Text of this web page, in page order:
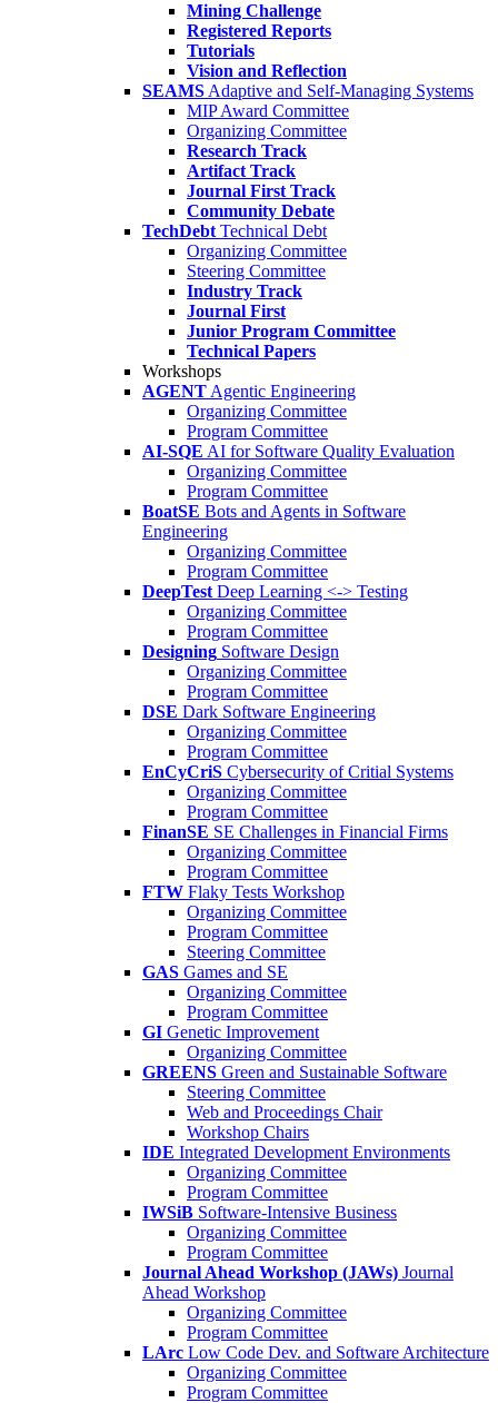
Mining Challenge
Registered Reports
Tutorials
Vision and Reflection
SEAMS Adaptive and Self-Managing Systems
MIP Award Committee
Organizing Committee
Research Track
Artifact Track
Journal First Track
Community Debate
TechDebt Technical Debt
Organizing Committee
Steering Committee
Industry Track
Journal First
Junior Program Committee
Technical Papers
Workshops
AGENT Agentic Engineering
Organizing Committee
Program Committee
AI-SQE AI for Software Quality Evaluation
Organizing Committee
Program Committee
BoatSE Bots and Agents in Software
Engineering
Organizing Committee
Program Committee
DeepTest Deep Learning <-> Testing
Organizing Committee
Program Committee
Designing Software Design
Organizing Committee
Program Committee
DSE Dark Software Engineering
Organizing Committee
Program Committee
EnCyCriS Cybersecurity of Critial Systems
Organizing Committee
Program Committee
FinanSE SE Challenges in Financial Firms
Organizing Committee
Program Committee
FTW Flaky Tests Workshop
Organizing Committee
Program Committee
Steering Committee
GAS Games and SE
Organizing Committee
Program Committee
GI Genetic Improvement
Organizing Committee
GREENS Green and Sustainable Software
Steering Committee
Web and Proceedings Chair
Workshop Chairs
IDE Integrated Development Environments
Organizing Committee
Program Committee
IWSiB Software-Intensive Business
Organizing Committee
Program Committee
Journal Ahead Workshop (JAWs) Journal
Ahead Workshop
Organizing Committee
Program Committee
LArc Low Code Dev. and Software Architecture
Organizing Committee
Program Committee